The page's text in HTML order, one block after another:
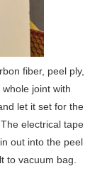
fiber, peel ply,
joint with
let it set for the
electrical tape
out into the peel
to vacuum bag.